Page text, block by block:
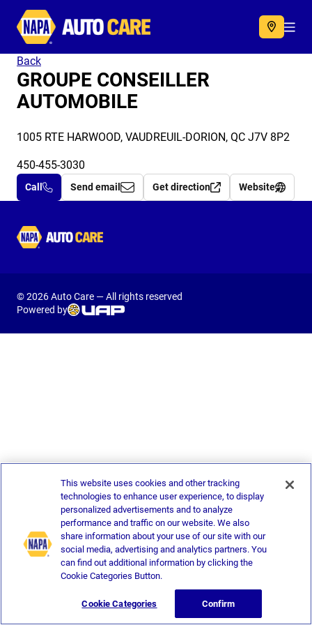
Autocare
Back
GROUPE CONSEILLER
AUTOMOBILE
1005 RTE HARWOOD, VAUDREUIL-DORION, QC J7V 8P2
450-455-3030
Call Send email Get direction Website
Autocare
© 2026 Auto Care — All rights reserved
Powered by
This website uses cookies and other tracking
technologies to enhance user experience, to display
personalized advertisements and to analyze
performance and traffic on our website. We also
share information about your use of our site with our
social media, advertising and analytics partners. You
can find out additional information by clicking the
Cookie Categories Button.
Cookie Categories Confirm